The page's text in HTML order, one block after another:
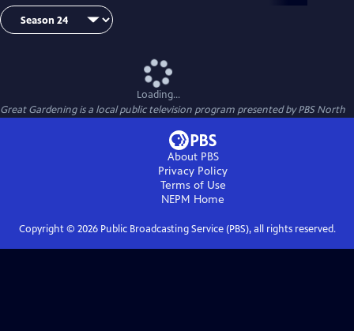
Loading...
Great Gardeningis a local public television program presented byPBS North
About PBS
Privacy Policy
Terms of Use
NEPM Home
Copyright © 2026Public Broadcasting Service (PBS), all rights reserved.